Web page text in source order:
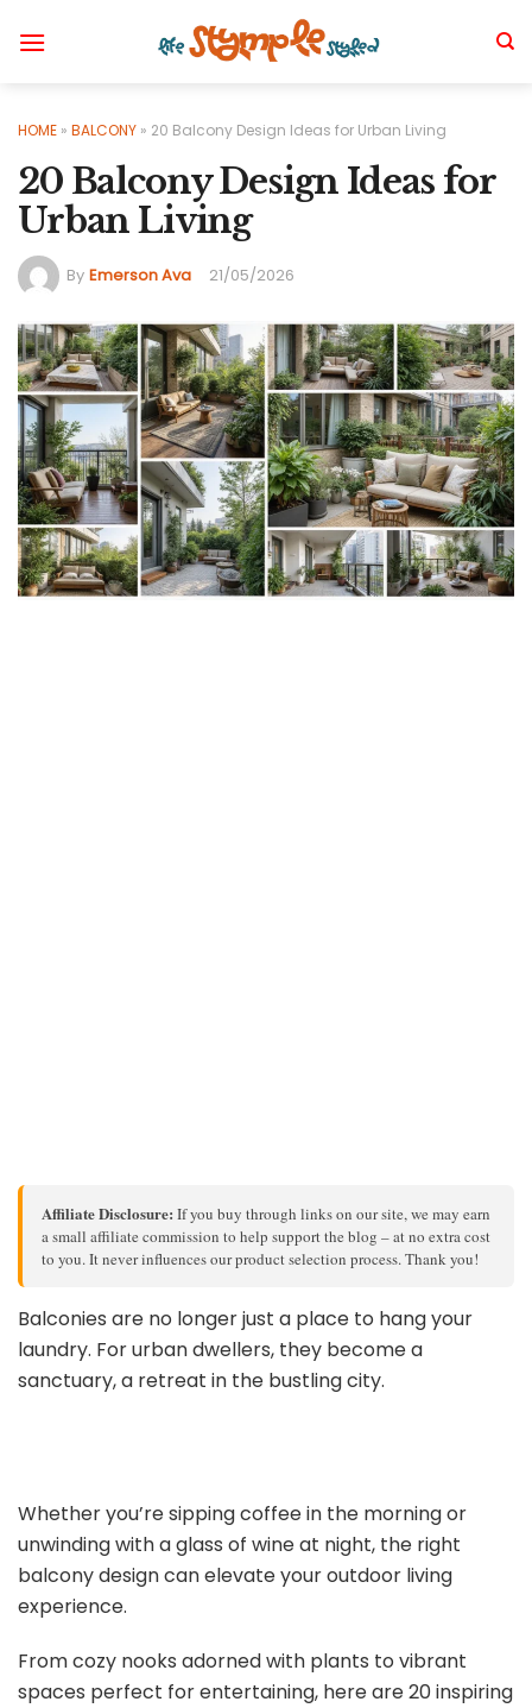
HOME » BALCONY » 20 Balcony Design Ideas for Urban Living
20 Balcony Design Ideas for
Urban Living
By Emerson Ava 21/05/2026
Affiliate Disclosure: If you buy through links on our site, we may earn
a small affiliate commission to help support the blog – at no extra cost
to you. It never influences our product selection process. Thank you!
Balconies are no longer just a place to hang your
laundry. For urban dwellers, they become a
sanctuary, a retreat in the bustling city.
Whether you’re sipping coffee in the morning or
unwinding with a glass of wine at night, the right
balcony design can elevate your outdoor living
experience.
From cozy nooks adorned with plants to vibrant
spaces perfect for entertaining, here are 20 inspiring